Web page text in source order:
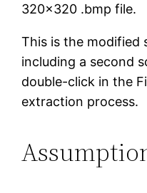
320×320 .bmp file.
This is the modified
including a second
double-click in the
extraction process.